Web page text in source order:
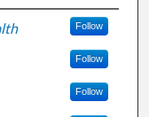
Follow
Follow
Follow